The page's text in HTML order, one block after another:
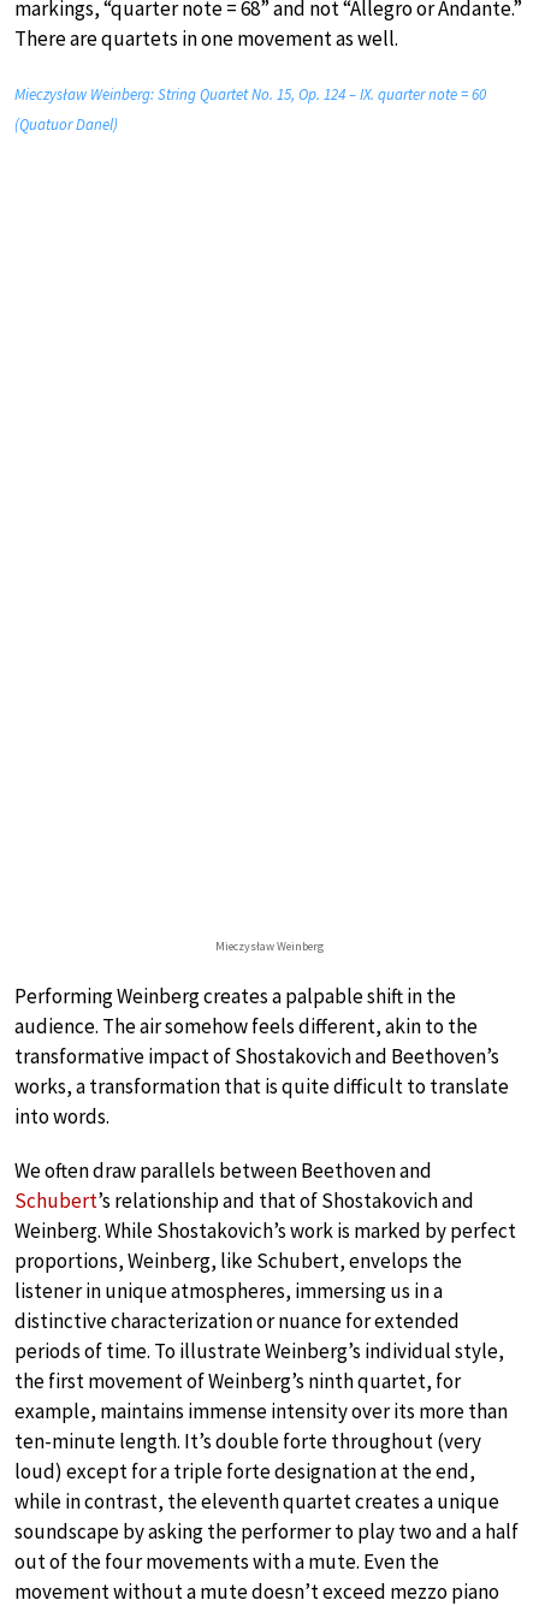
markings, “quarter note = 68” and not “Allegro or Andante.”
There are quartets in one movement as well.
Mieczysław Weinberg: String Quartet No. 15, Op. 124 – IX. quarter note = 60
(Quatuor Danel)
Mieczysław Weinberg
Performing Weinberg creates a palpable shift in the
audience. The air somehow feels different, akin to the
transformative impact of Shostakovich and Beethoven’s
works, a transformation that is quite difficult to translate
into words.
We often draw parallels between Beethoven and
Schubert’s relationship and that of Shostakovich and
Weinberg. While Shostakovich’s work is marked by perfect
proportions, Weinberg, like Schubert, envelops the
listener in unique atmospheres, immersing us in a
distinctive characterization or nuance for extended
periods of time. To illustrate Weinberg’s individual style,
the first movement of Weinberg’s ninth quartet, for
example, maintains immense intensity over its more than
ten-minute length. It’s double forte throughout (very
loud) except for a triple forte designation at the end,
while in contrast, the eleventh quartet creates a unique
soundscape by asking the performer to play two and a half
out of the four movements with a mute. Even the
movement without a mute doesn’t exceed mezzo piano